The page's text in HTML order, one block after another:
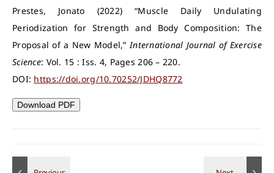
Prestes, Jonato (2022) “Muscle Daily Undulating
Periodization for Strength and Body Composition: The
Proposal of a New Model,”International Journal of Exercise
Science: Vol. 15 : Iss. 4, Pages 206 – 220.
DOI: https://doi.org/10.70252/JDHQ8772
Download PDF